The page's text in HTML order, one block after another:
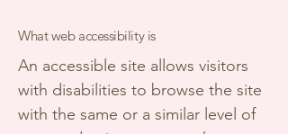
What web accessibility is
An accessible site allows visitors
with disabilities to browse the site
with the same or a similar level of